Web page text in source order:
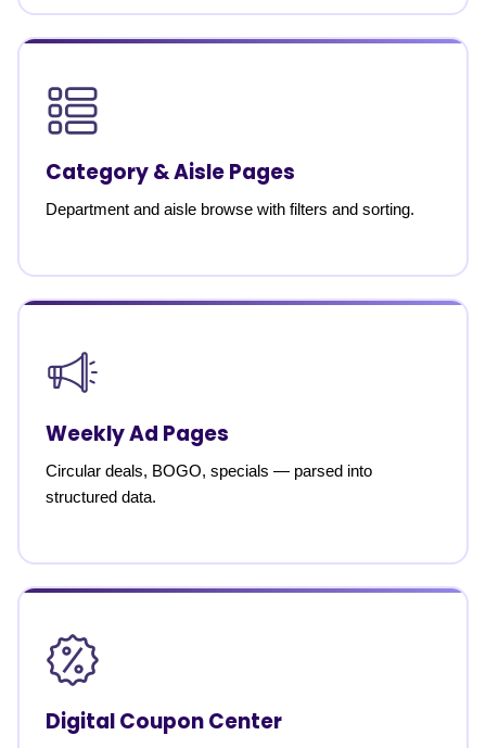
Category & Aisle Pages
Department and aisle browse with filters and sorting.
Weekly Ad Pages
Circular deals, BOGO, specials — parsed into
structured data.
Digital Coupon Center